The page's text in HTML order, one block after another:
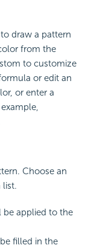
draw a pattern
from the
to customize
or edit an
or enter a
Choose an
applied to the
filled in the